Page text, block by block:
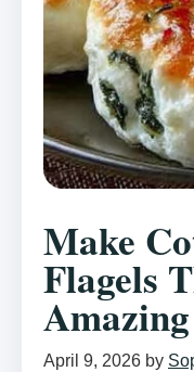
Make
Flagels
Amazing
April 9, 2026 by